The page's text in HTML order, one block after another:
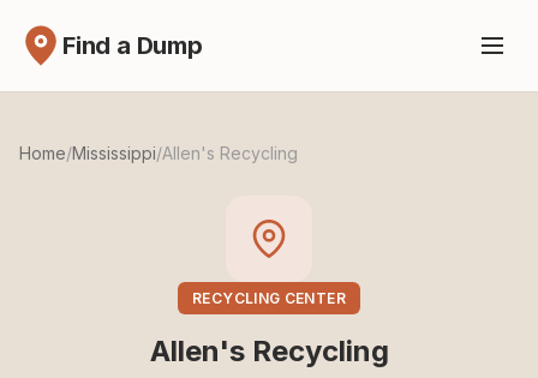
Find a Dump
Home/Mississippi/Allen's Recycling
RECYCLING CENTER
Allen's Recycling